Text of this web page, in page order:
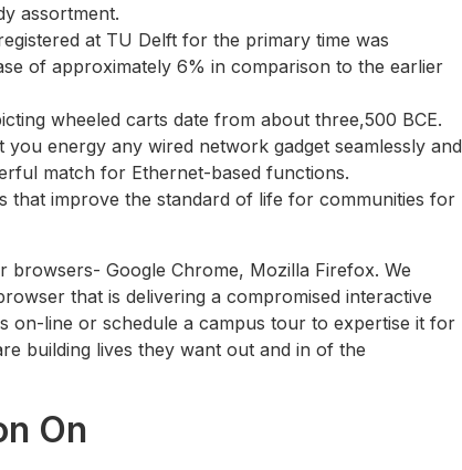
assortment.
at TU Delft for the primary time was
of approximately 6% in comparison to the earlier
wheeled carts date from about three,500 BCE.
energy any wired network gadget seamlessly and
match for Ethernet-based functions.
that improve the standard of life for communities for
Google Chrome, Mozilla Firefox. We
that is delivering a compromised interactive
on-line or schedule a campus tour to expertise it for
building lives they want out and in of the
On